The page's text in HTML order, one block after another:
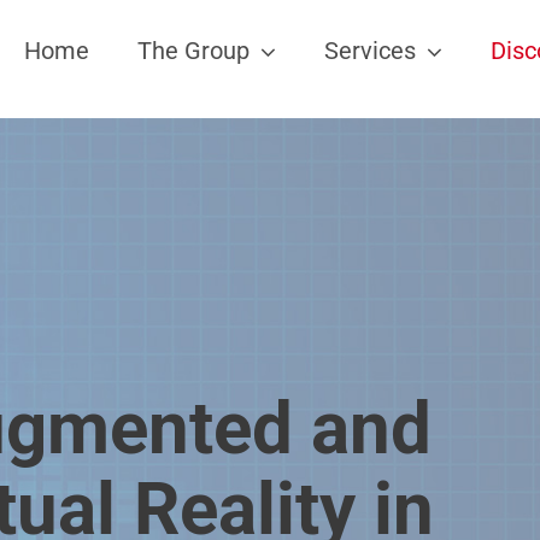
Home The Group Services
and
Reality in